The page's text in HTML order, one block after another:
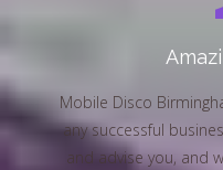
Mobile Disco
any successful
and advise you, and